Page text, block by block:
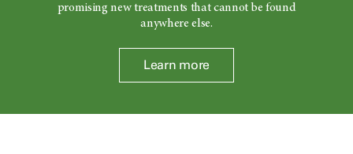
promising new treatments that cannot be found
anywhere else.
Learn more